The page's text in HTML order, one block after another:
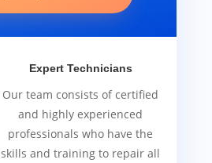
Expert Technicians
Our team consists of certified
and highly experienced
professionals who have the
skills and training to repair all